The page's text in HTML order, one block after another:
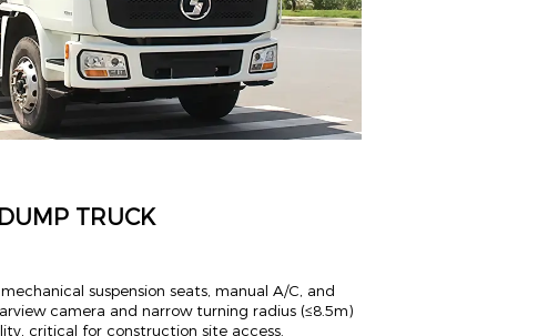
TRUCK
suspension seats, manual A/C, and
camera and narrow turning radius (≤8.5m)
critical for construction site access.